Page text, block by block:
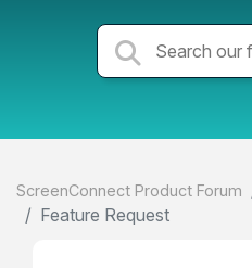
ScreenConnect Product Forum
Feature Request